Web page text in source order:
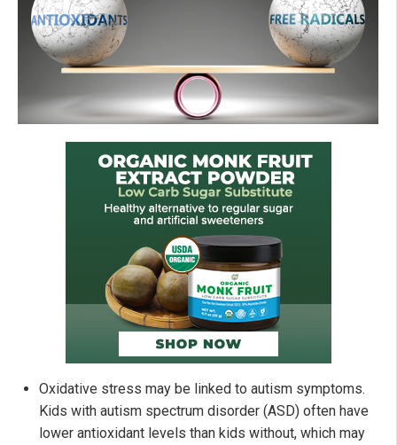
Oxidative stress may be linked to autism symptoms.
Kids with autism spectrum disorder (ASD) often have
lower antioxidant levels than kids without, which may